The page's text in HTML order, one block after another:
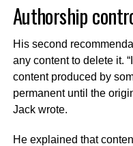
Authorship
His second
any content to delete it.
content produced by
permanent until the
Jack wrote.
He explained that